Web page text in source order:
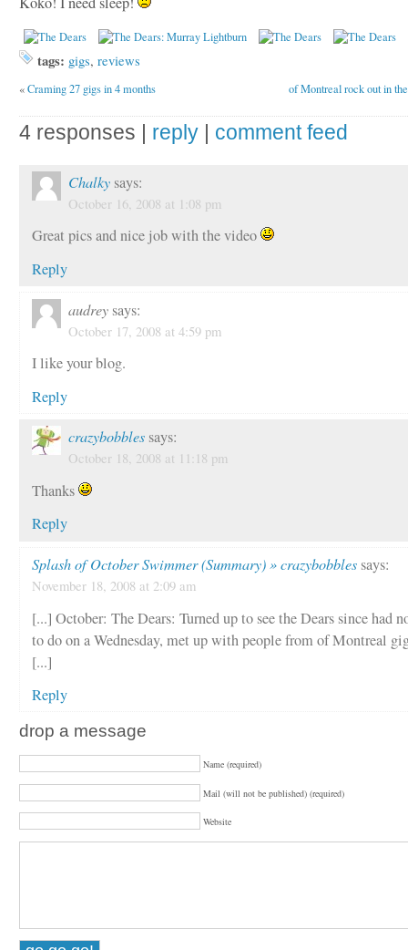
tags: gigs, reviews
«Craming 27 gigs in 4 months of Montreal rock out in
4 responses | reply | comment feed
Chalky says:
October 16, 2008 at 1:08 pm
Great pics and nice job with the video
Reply
audrey says:
October 17, 2008 at 4:59 pm
I like your blog.
Reply
crazybobbles says:
October 18, 2008 at 11:18 pm
Thanks
Reply
Splash of October Swimmer (Summary) » crazybobbles says:
November 18, 2008 at 2:09 am
[...] October: The Dears: Turned up to see the Dears since had
to do on a Wednesday, met up with people from of Montreal
[...]
Reply
drop a message
Name (required)
Mail (will not be published) (required)
Website